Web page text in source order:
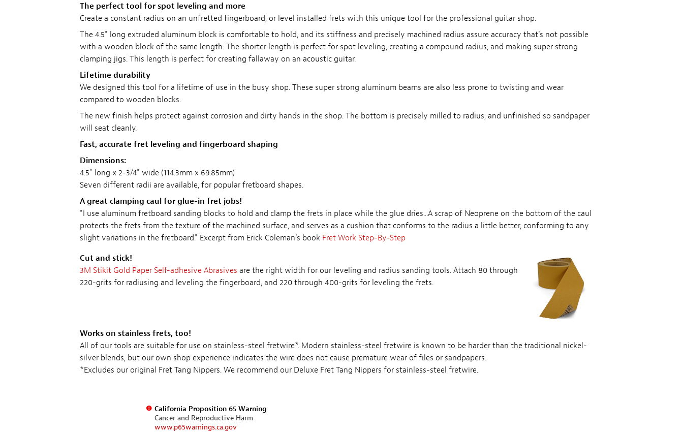
The perfect tool for spot leveling and more
Create a constant radius on an unfretted fingerboard, or level installed frets with this unique tool for the professional guitar shop.
The 4.5" long extruded aluminum block is comfortable to hold, and its stiffness and precisely machined radius assure accuracy that's not possible
with a wooden block of the same length. The shorter length is perfect for spot leveling, creating a compound radius, and making super strong
clamping jigs. This length is perfect for creating fallaway on an acoustic guitar.
Lifetime durability
We designed this tool for a lifetime of use in the busy shop. These super strong aluminum beams are also less prone to twisting and wear
compared to wooden blocks.
The new finish helps protect against corrosion and dirty hands in the shop. The bottom is precisely milled to radius, and unfinished so sandpaper
will seat cleanly.
Fast, accurate fret leveling and fingerboard shaping
Dimensions:
4.5" long x 2-3/4" wide (114.3mm x 69.85mm)
Seven different radii are available, for popular fretboard shapes.
A great clamping caul for glue-in fret jobs!
"I use aluminum fretboard sanding blocks to hold and clamp the frets in place while the glue dries...A scrap of Neoprene on the bottom of the caul
protects the frets from the texture of the machined surface, and serves as a cushion that conforms to the radius a little better, conforming to any
slight variations in the fretboard." Excerpt from Erick Coleman's book Fret Work Step-By-Step
Cut and stick!
3M Stikit Gold Paper Self-adhesive Abrasives are the right width for our leveling and radius sanding tools. Attach 80 through
220-grits for radiusing and leveling the fingerboard, and 220 through 400-grits for leveling the frets.
Works on stainless frets, too!
All of our tools are suitable for use on stainless-steel fretwire*. Modern stainless-steel fretwire is known to be harder than the traditional nickel-
silver blends, but our own shop experience indicates the wire does not cause premature wear of files or sandpapers.
*Excludes our original Fret Tang Nippers. We recommend our Deluxe Fret Tang Nippers for stainless-steel fretwire.
California Proposition 65 Warning
Cancer and Reproductive Harm
www.p65warnings.ca.gov